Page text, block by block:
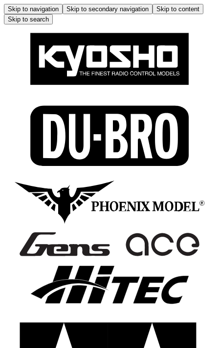
Skip to navigation Skip to secondary navigation
Skip to content
Skip to search